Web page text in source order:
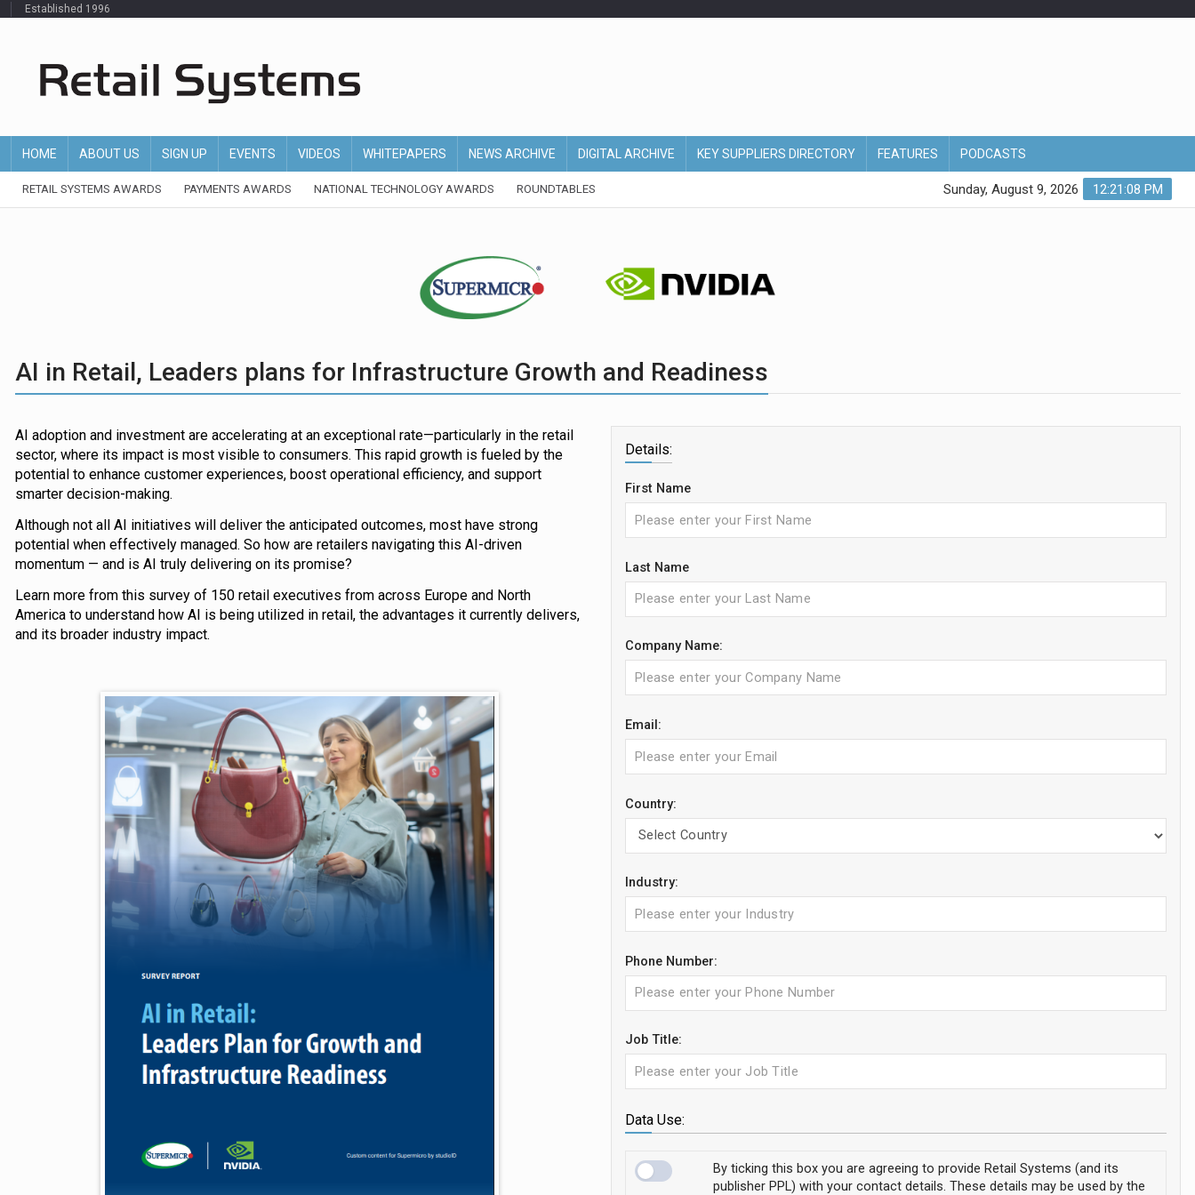
Established 1996
HOME ABOUT US SIGN UP EVENTS VIDEOS WHITEPAPERS NEWS ARCHIVE DIGITAL ARCHIVE KEY SUPPLIERS DIRECTORY FEATURES PODCASTS
RETAIL SYSTEMS AWARDS PAYMENTS AWARDS NATIONAL TECHNOLOGY AWARDS ROUNDTABLES 12:21:08 PM
Sunday, August 9, 2026
AI in Retail, Leaders plans for Infrastructure Growth and Readiness
AI adoption and investment are accelerating at an exceptional rate—particularly in the retail
sector, where its impact is most visible to consumers. This rapid growth is fueled by the
potential to enhance customer experiences, boost operational efficiency, and support
smarter decision-making.
Although not all AI initiatives will deliver the anticipated outcomes, most have strong
potential when effectively managed. So how are retailers navigating this AI-driven
momentum — and is AI truly delivering on its promise?
Learn more from this survey of 150 retail executives from across Europe and North
America to understand how AI is being utilized in retail, the advantages it currently delivers,
and its broader industry impact.
Details:
First Name
Last Name
Company Name:
Email:
Country:
Industry:
Phone Number:
Job Title:
Data Use:
By ticking this box you are agreeing to provide Retail Systems (and its
publisher PPL) with your contact details. These details may be used by the